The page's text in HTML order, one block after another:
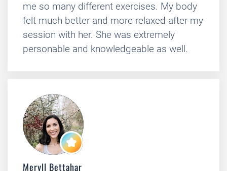
me so many different exercises. My body
felt much better and more relaxed after my
session with her. She was extremely
personable and knowledgeable as well.
Meryll Bettahar